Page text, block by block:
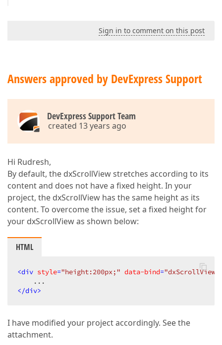
Sign in to comment on this post
Answers approved by DevExpress Support
DevExpress Support Team
created 13 years ago
Hi Rudresh,
By default, the dxScrollView stretches according to its
content and does not have a fixed height. In your
project, the dxScrollView has the same height as its
content. To overcome the issue, set a fixed height for
your dxScrollView as shown below:
HTML
<div style="height:200px;" data-bind=
</div>
I have modified your project accordingly. See the
attachment.